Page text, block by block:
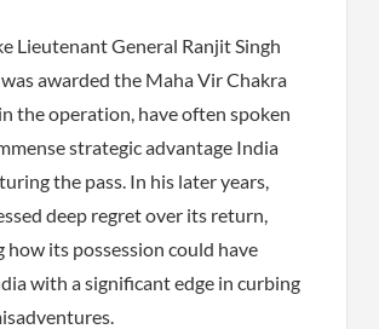
Lieutenant General Ranjit Singh
awarded the Maha Vir Chakra
the operation, have often spoken
strategic advantage India
the pass. In his later years,
deep regret over its return,
how its possession could have
with a significant edge in curbing